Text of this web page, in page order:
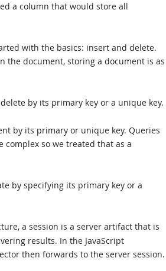
a column that would store all
with the basics: insert and delete.
the document, storing a document is as
by its primary key or a unique key.
by its primary or unique key. Queries
so we treated that as a
by specifying its primary key or a
a session is a server artifact that is
results. In the JavaScript
then forwards to the server session.